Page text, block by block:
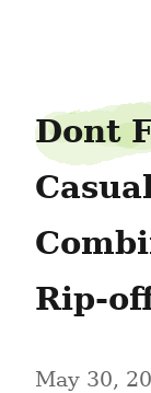
Dont
Rip-
May 30,